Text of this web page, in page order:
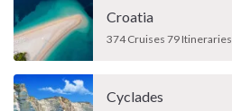
Croatia
374 Cruises 79 Itineraries
Cyclades